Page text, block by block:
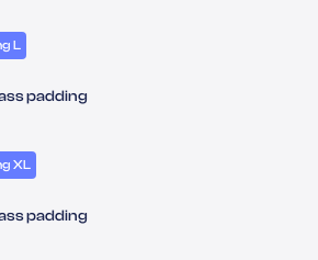
L
padding
XL
padding